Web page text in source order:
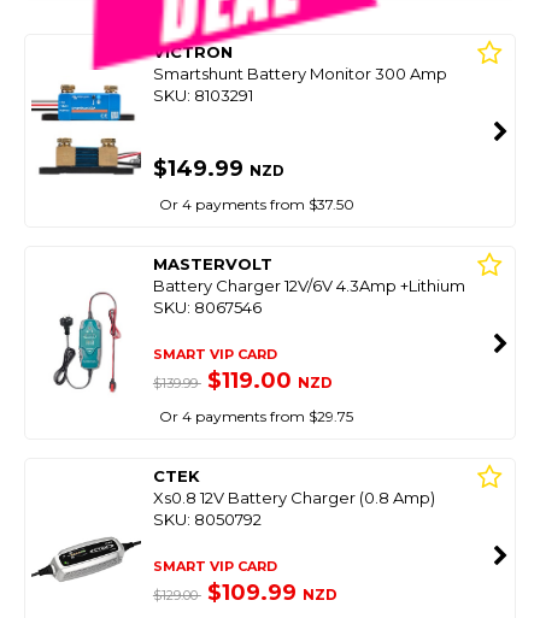
VICTRON
Smartshunt Battery Monitor 300 Amp
SKU: 8103291
$149.99 NZD
Or 4 payments from $37.50
MASTERVOLT
Battery Charger 12V/6V 4.3Amp +Lithium
SKU: 8067546
SMART VIP CARD
$139.99 $119.00 NZD
Or 4 payments from $29.75
CTEK
Xs0.8 12V Battery Charger (0.8 Amp)
SKU: 8050792
SMART VIP CARD
$129.00 $109.99 NZD